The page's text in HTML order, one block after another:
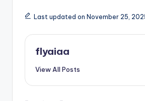
Last updated on November 25,
flyaiaa
View All Posts